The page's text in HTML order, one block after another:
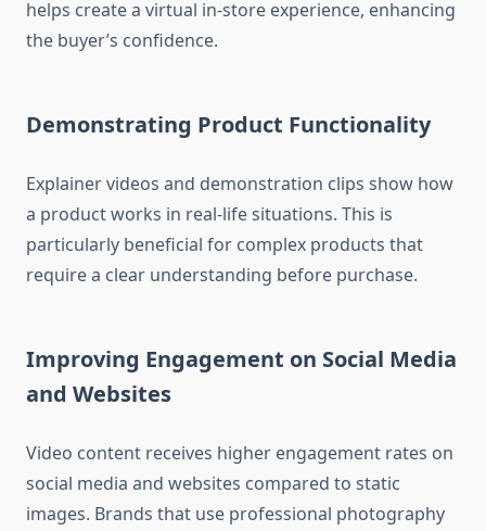
helps create a virtual in-store experience, enhancing
the buyer’s confidence.
Demonstrating Product Functionality
Explainer videos and demonstration clips show how
a product works in real-life situations. This is
particularly beneficial for complex products that
require a clear understanding before purchase.
Improving Engagement on Social Media
and Websites
Video content receives higher engagement rates on
social media and websites compared to static
images. Brands that use professional photography